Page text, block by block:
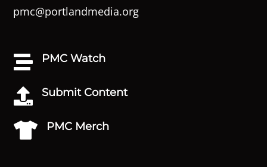
pmc@portlandmedia.org
 PMC Watch
 Submit Content
 PMC Merch